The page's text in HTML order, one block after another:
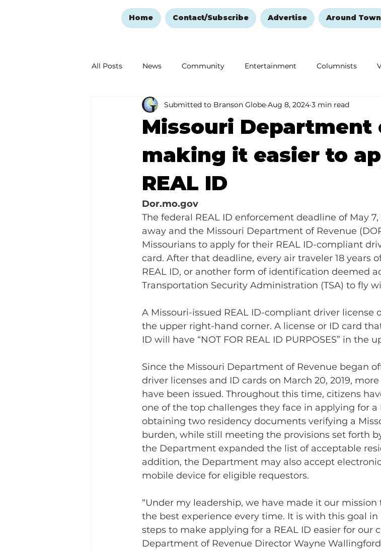
Home Contact/Subscribe Advertise Around Town
All Posts News Community Entertainment Columnists
Ozark Mountain Christmas Education Remembering and Healing
Love Abounds in the Ozarks
Missouri Department
making it easier to
REAL ID
Submitted to Branson Globe Aug 8, 2024 3 min read
Dor.mo.gov
The federal REAL ID enforcement deadline of May 7,
away and the Missouri Department of Revenue
Missourians to apply for their REAL ID-compliant
card. After that deadline, every air traveler 18 years
REAL ID, or another form of identification deemed
Transportation Security Administration (TSA) to fly
A Missouri-issued REAL ID-compliant driver license
the upper right-hand corner. A license or ID card
ID will have “NOT FOR REAL ID PURPOSES” in the
Since the Missouri Department of Revenue began
driver licenses and ID cards on March 20, 2019,
have been issued. Throughout this time, citizens
one of the top challenges they face in applying for a
obtaining two residency documents verifying a
burden, while still meeting the provisions set forth
the Department expanded the list of acceptable
addition, the Department may also accept
mobile device for eligible requestors.
“Under my leadership, we have made it our
the best experience every time. It is with this goal
steps to make applying for a REAL ID easier for our
Department of Revenue Director Wayne